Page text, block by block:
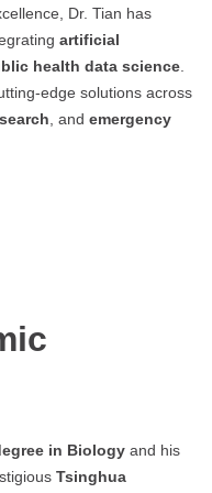
Dr. Tian has
artificial
health data science
edge solutions across
, and emergency
in Biology and his
Tsinghua